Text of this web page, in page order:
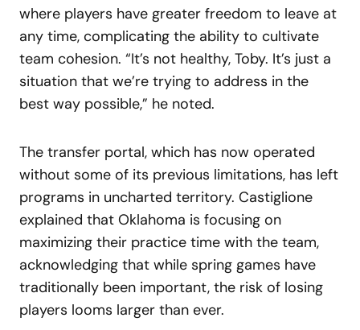
where players have greater freedom to leave at
any time, complicating the ability to cultivate
team cohesion. “It’s not healthy, Toby. It’s just a
situation that we’re trying to address in the
best way possible,” he noted.
The transfer portal, which has now operated
without some of its previous limitations, has left
programs in uncharted territory. Castiglione
explained that Oklahoma is focusing on
maximizing their practice time with the team,
acknowledging that while spring games have
traditionally been important, the risk of losing
players looms larger than ever.